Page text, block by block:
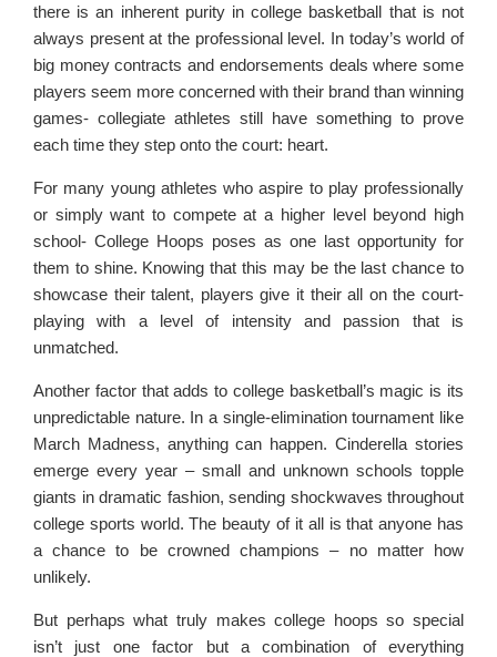
there is an inherent purity in college basketball that is not
always present at the professional level. In today’s world of
big money contracts and endorsements deals where some
players seem more concerned with their brand than winning
games- collegiate athletes still have something to prove
each time they step onto the court: heart.
For many young athletes who aspire to play professionally
or simply want to compete at a higher level beyond high
school- College Hoops poses as one last opportunity for
them to shine. Knowing that this may be the last chance to
showcase their talent, players give it their all on the court-
playing with a level of intensity and passion that is
unmatched.
Another factor that adds to college basketball’s magic is its
unpredictable nature. In a single-elimination tournament like
March Madness, anything can happen. Cinderella stories
emerge every year – small and unknown schools topple
giants in dramatic fashion, sending shockwaves throughout
college sports world. The beauty of it all is that anyone has
a chance to be crowned champions – no matter how
unlikely.
But perhaps what truly makes college hoops so special
isn’t just one factor but a combination of everything